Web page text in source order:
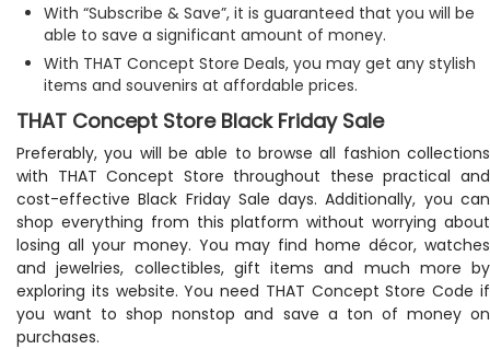
With “Subscribe & Save”, it is guaranteed that you will be
able to save a significant amount of money.
With THAT Concept Store Deals, you may get any stylish
items and souvenirs at affordable prices.
THAT Concept Store Black Friday Sale
Preferably, you will be able to browse all fashion collections
with THAT Concept Store throughout these practical and
cost-effective Black Friday Sale days. Additionally, you can
shop everything from this platform without worrying about
losing all your money. You may find home décor, watches
and jewelries, collectibles, gift items and much more by
exploring its website. You need THAT Concept Store Code if
you want to shop nonstop and save a ton of money on
purchases.